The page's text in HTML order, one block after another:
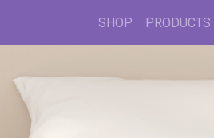
SHOP PRODUCTS